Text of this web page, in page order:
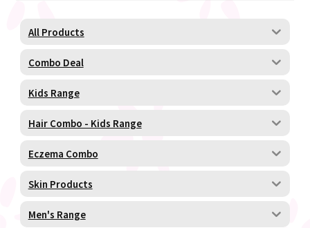
All Products
Combo Deal
Kids Range
Hair Combo - Kids Range
Eczema Combo
Skin Products
Men's Range